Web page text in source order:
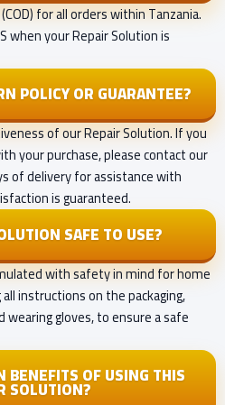
for all orders within Tanzania.
when your Repair Solution is
POLICY OR GUARANTEE?
of our Repair Solution. If you
your purchase, please contact our
of delivery for assistance with
is guaranteed.
SAFE TO USE?
with safety in mind for home
instructions on the packaging,
gloves, to ensure a safe
BENEFITS OF USING THIS
SOLUTION?